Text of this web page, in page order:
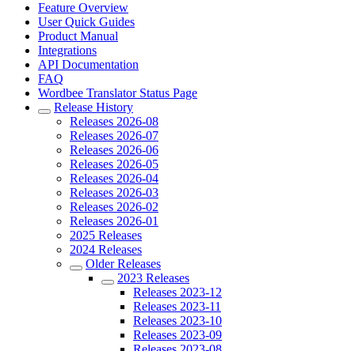
Feature Overview
User Quick Guides
Product Manual
Integrations
API Documentation
FAQ
Wordbee Translator Status Page
Release History
Releases 2026-08
Releases 2026-07
Releases 2026-06
Releases 2026-05
Releases 2026-04
Releases 2026-03
Releases 2026-02
Releases 2026-01
2025 Releases
2024 Releases
Older Releases
2023 Releases
Releases 2023-12
Releases 2023-11
Releases 2023-10
Releases 2023-09